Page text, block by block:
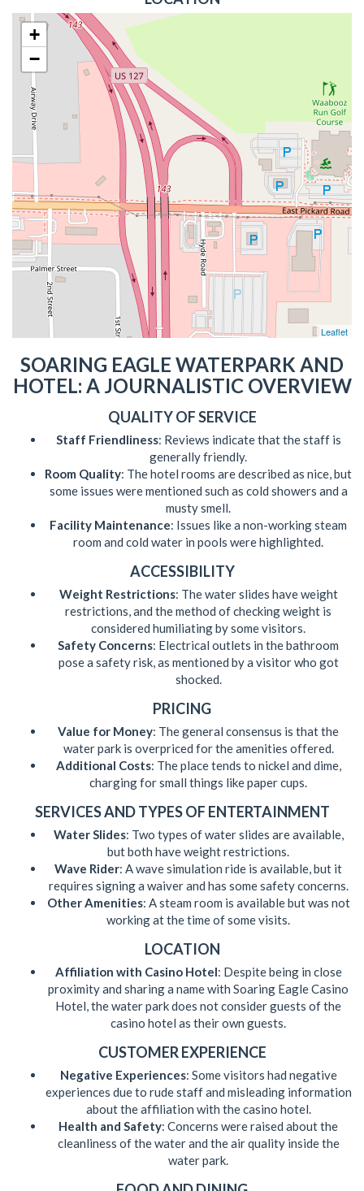
+
−
Leaflet
SOARING EAGLE WATERPARK AND
HOTEL: A JOURNALISTIC OVERVIEW
QUALITY OF SERVICE
Staff Friendliness: Reviews indicate that the staff is
generally friendly.
Room Quality: The hotel rooms are described as nice, but
some issues were mentioned such as cold showers and a
musty smell.
Facility Maintenance: Issues like a non-working steam
room and cold water in pools were highlighted.
ACCESSIBILITY
Weight Restrictions: The water slides have weight
restrictions, and the method of checking weight is
considered humiliating by some visitors.
Safety Concerns: Electrical outlets in the bathroom
pose a safety risk, as mentioned by a visitor who got
shocked.
PRICING
Value for Money: The general consensus is that the
water park is overpriced for the amenities offered.
Additional Costs: The place tends to nickel and dime,
charging for small things like paper cups.
SERVICES AND TYPES OF ENTERTAINMENT
Water Slides: Two types of water slides are available,
but both have weight restrictions.
Wave Rider: A wave simulation ride is available, but it
requires signing a waiver and has some safety concerns.
Other Amenities: A steam room is available but was not
working at the time of some visits.
LOCATION
Affiliation with Casino Hotel: Despite being in close
proximity and sharing a name with Soaring Eagle Casino
Hotel, the water park does not consider guests of the
casino hotel as their own guests.
CUSTOMER EXPERIENCE
Negative Experiences: Some visitors had negative
experiences due to rude staff and misleading information
about the affiliation with the casino hotel.
Health and Safety: Concerns were raised about the
cleanliness of the water and the air quality inside the
water park.